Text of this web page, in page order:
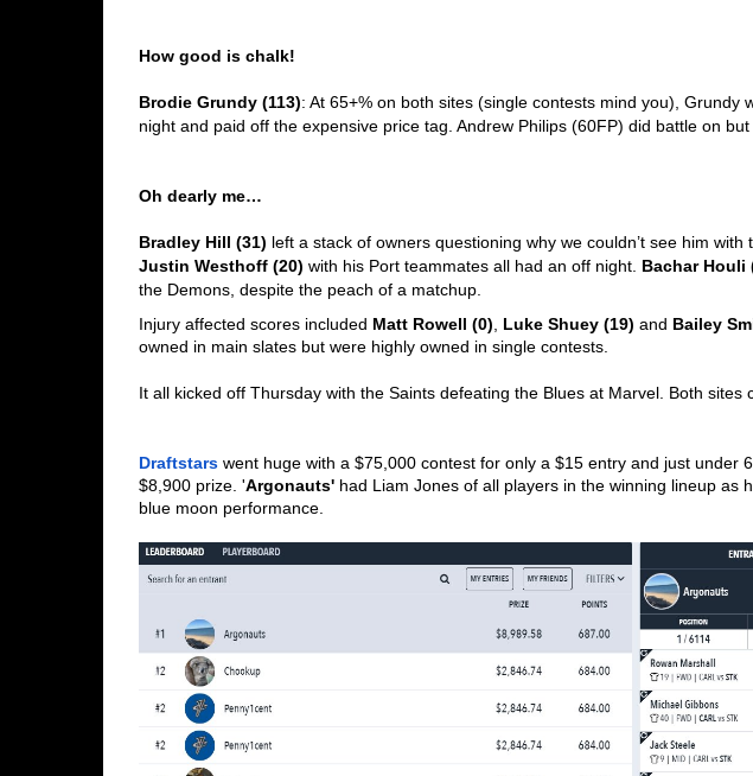
How good is chalk!
Brodie Grundy (113): At 65+% on both sites (single contests mind you), Grundy
night and paid off the expensive price tag. Andrew Philips (60FP) did battle on
Oh dearly me…
Bradley Hill (31)
Justin Westhoff (20) with his Port teammates all had an off night. Bachar Houli
the Demons, despite the peach of a matchup.
Injury affected scores included Matt Rowell (0), Luke Shuey (19) and Bailey
owned in main slates but were highly owned in single contests.
It all kicked off Thursday with the Saints defeating the Blues at Marvel. Both sites
Draftstars went huge with a $75,000 contest for only a $15 entry and just under
$8,900 prize. 'Argonauts' had Liam Jones of all players in the winning lineup as
blue moon performance.